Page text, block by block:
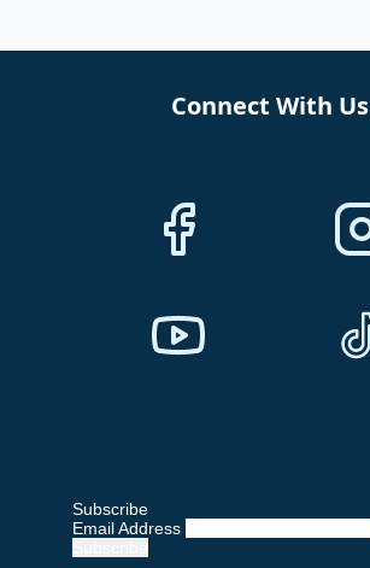
Connect With Us
Subscribe
Email Address